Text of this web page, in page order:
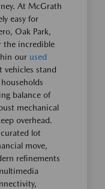
At McGrath
easy for
Oak Park,
the incredible
our used
vehicles stand
balance of
mechanical
overhead.
lot
move,
refinements